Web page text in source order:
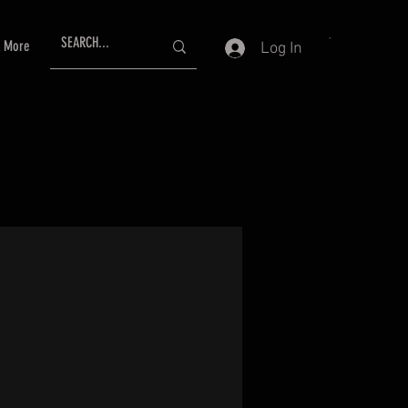
More Log In